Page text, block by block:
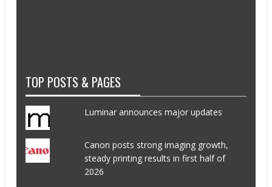
TOP POSTS & PAGES
Luminar announces major updates
Canon posts strong imaging growth,
steady printing results in first half of
2026